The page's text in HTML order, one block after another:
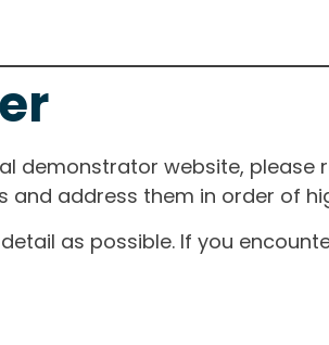
demonstrator website, please
and address them in order of
as possible. If you